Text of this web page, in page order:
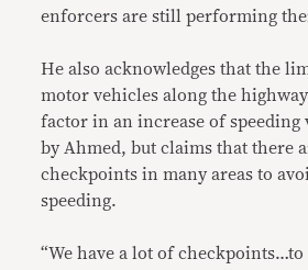
enforcers are still performing
He also acknowledges that the
motor vehicles along the
factor in an increase of speeding
by Ahmed, but claims that there
checkpoints in many areas to
speeding.
“We have a lot of